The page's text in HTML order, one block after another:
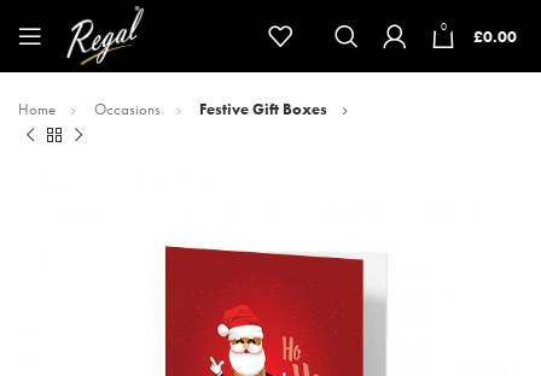
0 £0.00
Home Occasions Festive Gift Boxes